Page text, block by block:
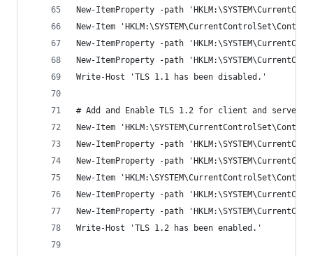
New-ItemProperty -path
New-Item
New-ItemProperty -path
New-ItemProperty -path
Write-Host 'TLS 1.1 has been disabled.'
# Add and Enable TLS 1.2 for client and server
New-Item
New-ItemProperty -path
New-ItemProperty -path
New-Item
New-ItemProperty -path
New-ItemProperty -path
Write-Host 'TLS 1.2 has been enabled.'